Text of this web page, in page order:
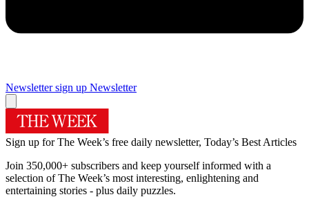
Newsletter sign up Newsletter
Sign up for The Week’s free daily newsletter, Today’s Best Articles
Join 350,000+ subscribers and keep yourself informed with a
selection of The Week’s most interesting, enlightening and
entertaining stories - plus daily puzzles.